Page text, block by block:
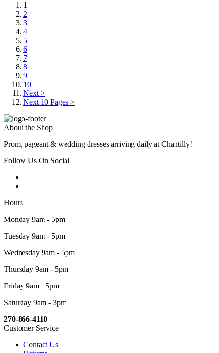
1
2
3
4
5
6
7
8
9
10
Next >
Next 10 Pages >
About the Shop
Prom, pageant & wedding dresses arriving daily at Chantilly!
Follow Us On Social
Hours
Monday 9am - 5pm
Tuesday 9am - 5pm
Wednesday 9am - 5pm
Thursday 9am - 5pm
Friday 9am - 5pm
Saturday 9am - 3pm
270-866-4110
Customer Service
Contact Us